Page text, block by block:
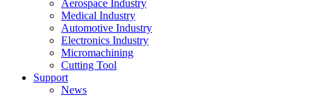
Aerospace Industry
Medical Industry
Automotive Industry
Electronics Industry
Micromachining
Cutting Tool
Support
News